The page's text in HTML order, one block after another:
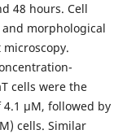
48 hours. Cell
and morphological
cells were the
µM, followed by
cells. Similar